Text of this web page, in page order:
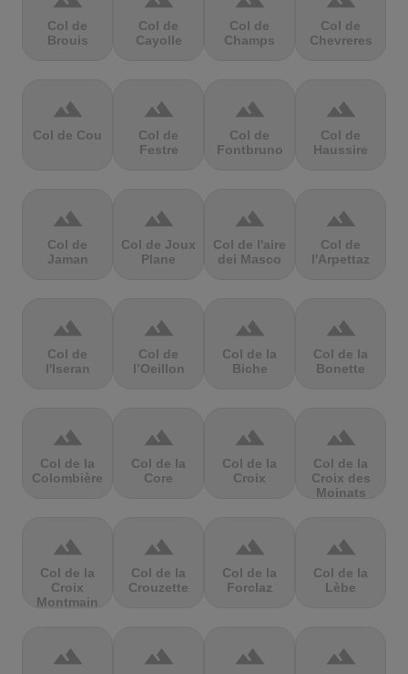
Col de
Brouis
Col de
Cayolle
Col de
Champs
Col de
Chevreres
terrain
Col de Cou
terrain
Col de
Festre
terrain
Col de
Fontbruno
terrain
Col de
Haussire
terrain
Col de
Jaman
terrain
Col de Joux
Plane
terrain
Col de l'aire
dei Masco
terrain
Col de
l'Arpettaz
terrain
Col de
l'Iseran
terrain
Col de
l’Oeillon
terrain
Col de la
Biche
terrain
Col de la
Bonette
terrain
Col de la
Colombière
terrain
Col de la
Core
terrain
Col de la
Croix
terrain
Col de la
Croix des
Moinats
terrain
Col de la
Croix
Montmain
terrain
Col de la
Crouzette
terrain
Col de la
Forclaz
terrain
Col de la
Lèbe
terrain terrain terrain terrain